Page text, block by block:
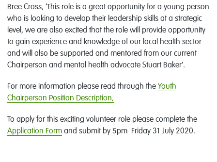
Bree Cross, ‘This role is a great opportunity for a young person
who is looking to develop their leadership skills at a strategic
level, we are also excited that the role will provide opportunity
to gain experience and knowledge of our local health sector
and will also be supported and mentored from our current
Chairperson and mental health advocate Stuart Baker’.
For more information please read through the Youth
Chairperson Position Description,
To apply for this exciting volunteer role please complete the
Application Form and submit by 5pm Friday 31 July 2020.